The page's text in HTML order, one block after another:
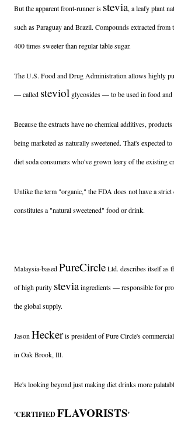
But the apparent front-runner is stevia, a leafy plant
such as Paraguay and Brazil. Compounds extracted from
400 times sweeter than regular table sugar.
The U.S. Food and Drug Administration allows highly
— called steviol glycosides — to be used in food
Because the extracts have no chemical additives,
being marketed as naturally sweetened. That's expected
diet soda consumers who've grown leery of the existing
Unlike the term "organic," the FDA does not have a
constitutes a "natural sweetened" food or drink.
Malaysia-basedPureCircleLtd. describes itself as
of high purity steviaingredients — responsible for
the global supply.
JasonHeckeris president of Pure Circle's
in Oak Brook, Ill.
He's looking beyond just making diet drinks more
'CERTIFIEDFLAVORISTS'